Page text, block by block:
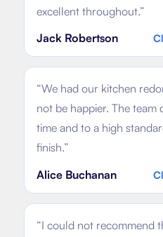
excellent throughout.”
Jack Robertson
“We had our kitchen
not be happier. The team
time and to a high
finish.”
Alice Buchanan
“I could not recommend